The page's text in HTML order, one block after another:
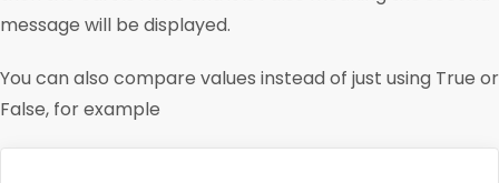
message will be displayed.
You can also compare values instead of just using True or
False, for example